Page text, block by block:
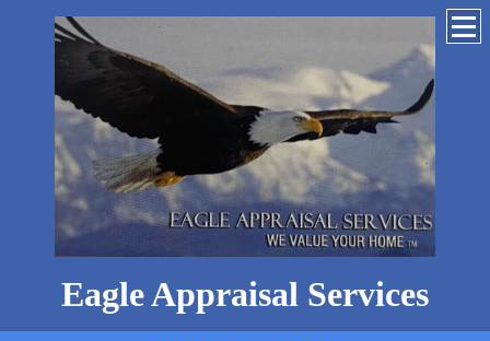
Eagle Appraisal Services